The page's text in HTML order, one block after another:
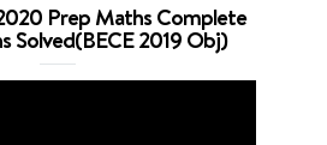
Prep Maths Complete
Solved(BECE 2019 Obj)